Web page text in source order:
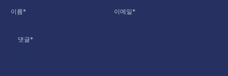
이름* 이메일 *
댓글*